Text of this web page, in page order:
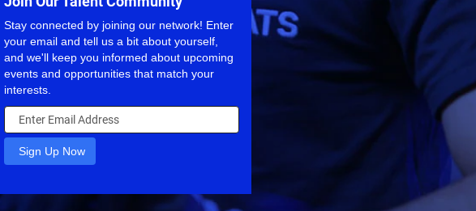
Stay connected by joining our network! Enter
your email and tell us a bit about yourself,
and we'll keep you informed about upcoming
events and opportunities that match your
interests.